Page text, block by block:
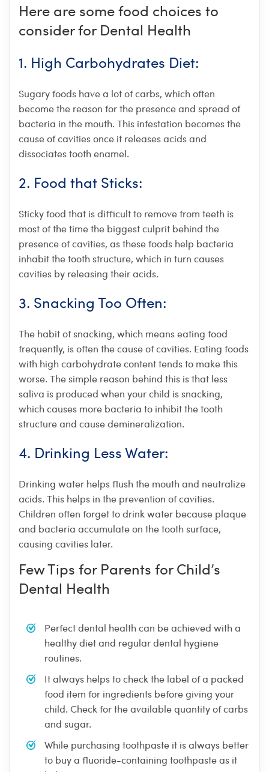
Here are some food choices to
consider for Dental Health
1. High Carbohydrates Diet:
Sugary foods have a lot of carbs, which often
become the reason for the presence and spread of
bacteria in the mouth. This infestation becomes the
cause of cavities once it releases acids and
dissociates tooth enamel.
2. Food that Sticks:
Sticky food that is difficult to remove from teeth is
most of the time the biggest culprit behind the
presence of cavities, as these foods help bacteria
inhabit the tooth structure, which in turn causes
cavities by releasing their acids.
3. Snacking Too Often:
The habit of snacking, which means eating food
frequently, is often the cause of cavities. Eating foods
with high carbohydrate content tends to make this
worse. The simple reason behind this is that less
saliva is produced when your child is snacking,
which causes more bacteria to inhibit the tooth
structure and cause demineralization.
4. Drinking Less Water:
Drinking water helps flush the mouth and neutralize
acids. This helps in the prevention of cavities.
Children often forget to drink water because plaque
and bacteria accumulate on the tooth surface,
causing cavities later.
Few Tips for Parents for Child’s
Dental Health
Perfect dental health can be achieved with a
healthy diet and regular dental hygiene
routines.
It always helps to check the label of a packed
food item for ingredients before giving your
child. Check for the available quantity of carbs
and sugar.
While purchasing toothpaste it is always better
to buy a fluoride-containing toothpaste as it